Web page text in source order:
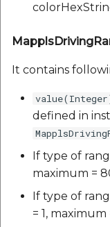
It contains
defined in
If type of
maximum =
If type of
= 1, maximum